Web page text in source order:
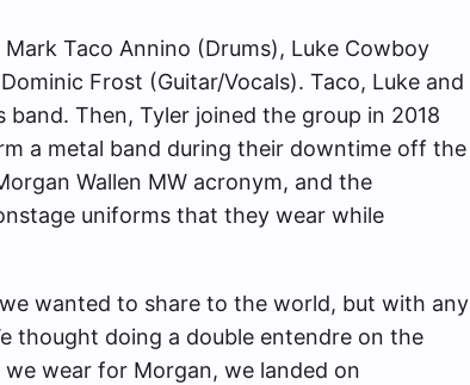
Mark Taco Annino (Drums), Luke Cowboy
Frost (Guitar/Vocals). Taco, Luke and
band. Then, Tyler joined the group in 2018
a metal band during their downtime off the
Wallen MW acronym, and the
uniforms that they wear while
wanted to share to the world, but with any
thought doing a double entendre on the
wear for Morgan, we landed on